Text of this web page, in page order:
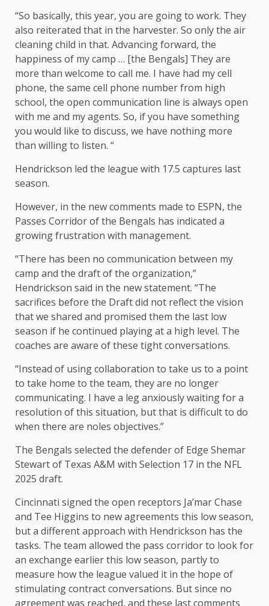
“So basically, this year, you are going to work. They
also reiterated that in the harvester. So only the air
cleaning child in that. Advancing forward, the
happiness of my camp … [the Bengals] They are
more than welcome to call me. I have had my cell
phone, the same cell phone number from high
school, the open communication line is always open
with me and my agents. So, if you have something
you would like to discuss, we have nothing more
than willing to listen. “
Hendrickson led the league with 17.5 captures last
season.
However, in the new comments made to ESPN, the
Passes Corridor of the Bengals has indicated a
growing frustration with management.
“There has been no communication between my
camp and the draft of the organization,”
Hendrickson said in the new statement. “The
sacrifices before the Draft did not reflect the vision
that we shared and promised them the last low
season if he continued playing at a high level. The
coaches are aware of these tight conversations.
“Instead of using collaboration to take us to a point
to take home to the team, they are no longer
communicating. I have a leg anxiously waiting for a
resolution of this situation, but that is difficult to do
when there are noles objectives.”
The Bengals selected the defender of Edge Shemar
Stewart of Texas A&M with Selection 17 in the NFL
2025 draft.
Cincinnati signed the open receptors Ja’mar Chase
and Tee Higgins to new agreements this low season,
but a different approach with Hendrickson has the
tasks. The team allowed the pass corridor to look for
an exchange earlier this low season, partly to
measure how the league valued it in the hope of
stimulating contract conversations. But since no
agreement was reached, and these last comments